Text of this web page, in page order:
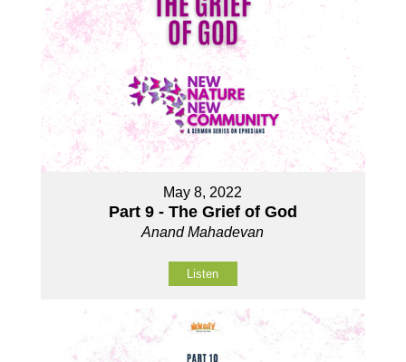
May 8, 2022
Part 9 - The Grief of God
Anand Mahadevan
Listen